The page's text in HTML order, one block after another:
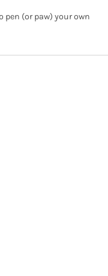
pen (or paw) your own